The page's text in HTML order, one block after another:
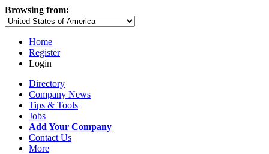
Browsing from:
Home
Register
Login
Directory
Company News
Tips & Tools
Jobs
Add Your Company
Contact Us
More